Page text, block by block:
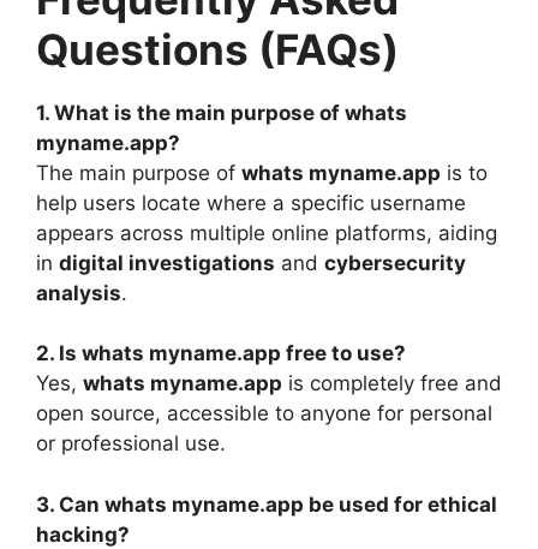
Questions (FAQs)
1. What is the main purpose of whats
myname.app?
The main purpose of whats myname.app is to
help users locate where a specific username
appears across multiple online platforms, aiding
in digital investigations and cybersecurity
analysis.
2. Is whats myname.app free to use?
Yes, whats myname.app is completely free and
open source, accessible to anyone for personal
or professional use.
3. Can whats myname.app be used for ethical
hacking?